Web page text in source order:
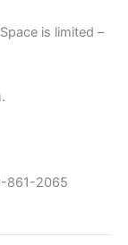
is limited –
861-2065